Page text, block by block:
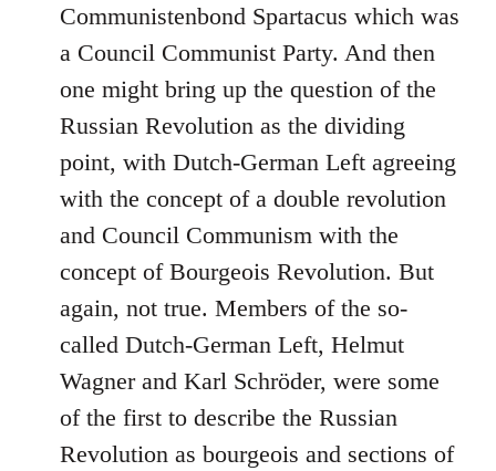
Communistenbond Spartacus which was
a Council Communist Party. And then
one might bring up the question of the
Russian Revolution as the dividing
point, with Dutch-German Left agreeing
with the concept of a double revolution
and Council Communism with the
concept of Bourgeois Revolution. But
again, not true. Members of the so-
called Dutch-German Left, Helmut
Wagner and Karl Schröder, were some
of the first to describe the Russian
Revolution as bourgeois and sections of